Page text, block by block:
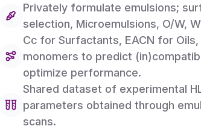
Privately formulate emulsions;
selection, Microemulsions, O/W,
Cc for Surfactants, EACN for Oils,
monomers to predict
optimize performance.
Shared dataset of experimental
parameters obtained through
scans.